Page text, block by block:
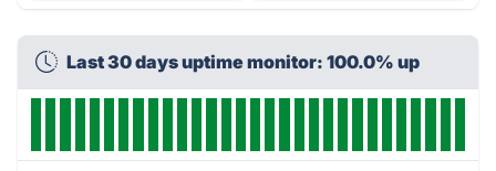
Last 30 days uptime monitor: 100.0% up